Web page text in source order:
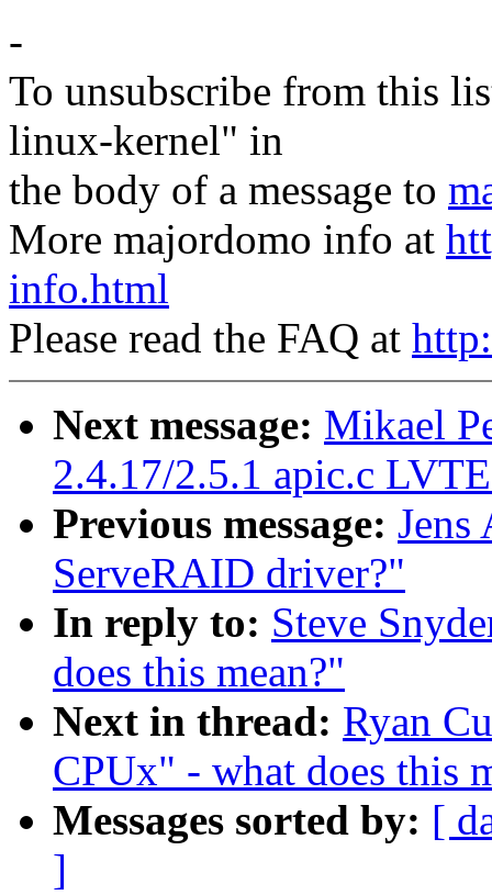
-
To unsubscribe from this
linux-kernel" in
the body of a message to
More majordomo info at
info.html
Please read the FAQ at
Next message: Mikael
2.4.17/2.5.1 apic.c
Previous message:
ServeRAID driver?"
In reply to: Steve
does this mean?"
Next in thread: Ryan
CPUx" - what does this
Messages sorted by: [
]